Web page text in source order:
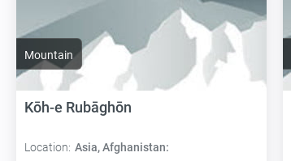
Mountain
Kōh-e Rubāghōn
Location: Asia, Afghanistan: